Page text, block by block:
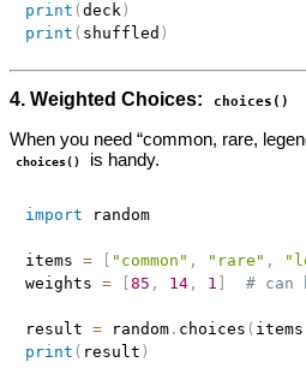
print ( deck)
print ( shuffled )
4. Weighted Choices: choices()
When you need “common, rare,
choices() is handy.
import random
items = [ "common" , "rare" ,
weights = [85 , 14, 1 ] # can
result = random. choices ( items
print ( result )